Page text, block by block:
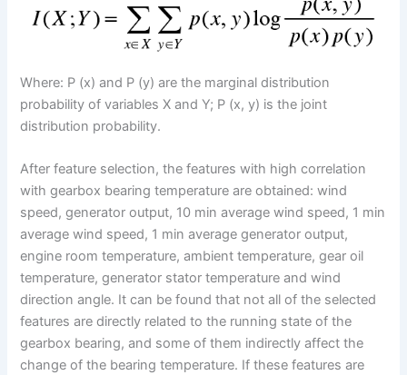
Where: P (x) and P (y) are the marginal distribution
probability of variables X and Y; P (x, y) is the joint
distribution probability.
After feature selection, the features with high correlation
with gearbox bearing temperature are obtained: wind
speed, generator output, 10 min average wind speed, 1 min
average wind speed, 1 min average generator output,
engine room temperature, ambient temperature, gear oil
temperature, generator stator temperature and wind
direction angle. It can be found that not all of the selected
features are directly related to the running state of the
gearbox bearing, and some of them indirectly affect the
change of the bearing temperature. If these features are